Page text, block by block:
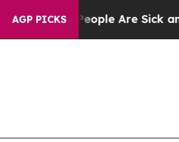
AGP PICKS
“People Are Sick and